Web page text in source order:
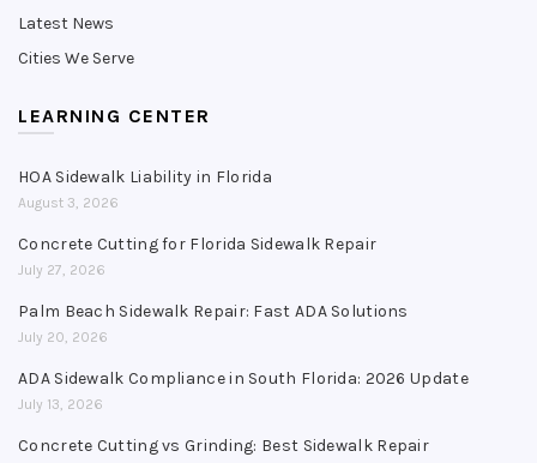
Latest News
Cities We Serve
LEARNING CENTER
HOA Sidewalk Liability in Florida
August 3, 2026
Concrete Cutting for Florida Sidewalk Repair
July 27, 2026
Palm Beach Sidewalk Repair: Fast ADA Solutions
July 20, 2026
ADA Sidewalk Compliance in South Florida: 2026 Update
July 13, 2026
Concrete Cutting vs Grinding: Best Sidewalk Repair